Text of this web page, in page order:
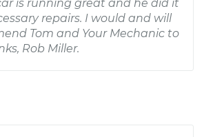
is running great and he did it
repairs. I would and will
Tom and Your Mechanic to
Rob Miller.